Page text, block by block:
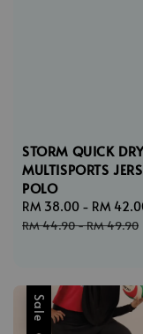
STORM QUICK
MULTISPORTS
POLO
Sale
price
RM 38.00 - RM
RM 44.90-RM 49.90
Sale